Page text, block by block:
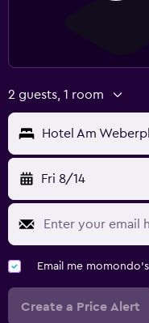
2 guests, 1 room
Hotel Am
Fri 8/14
Email me
Create a Price Alert